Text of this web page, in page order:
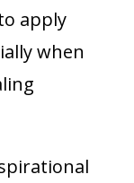
apply
when